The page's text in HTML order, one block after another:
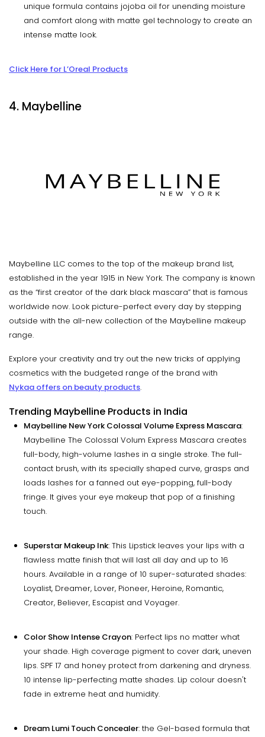
unique formula contains jojoba oil for unending moisture
and comfort along with matte gel technology to create an
intense matte look.
Click Here for L’Oreal Products
4. Maybelline
Maybelline LLC comes to the top of the makeup brand list,
established in the year 1915 in New York. The company is known
as the “first creator of the dark black mascara” that is famous
worldwide now. Look picture-perfect every day by stepping
outside with the all-new collection of the Maybelline makeup
range.
Explore your creativity and try out the new tricks of applying
cosmetics with the budgeted range of the brand with
Nykaa offers on beauty products.
Trending Maybelline Products in India
Maybelline New York Colossal Volume Express Mascara:
Maybelline The Colossal Volum Express Mascara creates
full-body, high-volume lashes in a single stroke. The full-
contact brush, with its specially shaped curve, grasps and
loads lashes for a fanned out eye-popping, full-body
fringe. It gives your eye makeup that pop of a finishing
touch.
Superstar Makeup Ink: This Lipstick leaves your lips with a
flawless matte finish that will last all day and up to 16
hours. Available in a range of 10 super-saturated shades:
Loyalist, Dreamer, Lover, Pioneer, Heroine, Romantic,
Creator, Believer, Escapist and Voyager.
Color Show Intense Crayon: Perfect lips no matter what
your shade. High coverage pigment to cover dark, uneven
lips. SPF 17 and honey protect from darkening and dryness.
10 intense lip-perfecting matte shades. Lip colour doesn't
fade in extreme heat and humidity.
Dream Lumi Touch Concealer: the Gel-based formula that